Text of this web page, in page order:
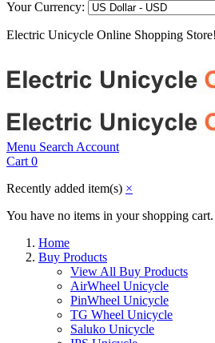
Your Currency:
Electric Unicycle Online Shopping Store!
Menu Search Account
Cart 0
Recently added item(s) ×
You have no items in your shopping cart.
Home
Buy Products
View All Buy Products
AirWheel Unicycle
PinWheel Unicycle
TG Wheel Unicycle
Saluko Unicycle